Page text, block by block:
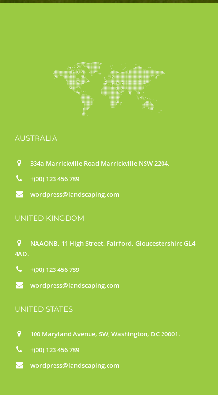
AUSTRALIA
334a Marrickville Road Marrickville NSW 2204.
+(00) 123 456 789
wordpress@landscaping.com
UNITED KINGDOM
NAAONB, 11 High Street, Fairford, Gloucestershire GL4
4AD.
+(00) 123 456 789
wordpress@landscaping.com
UNITED STATES
100 Maryland Avenue, SW, Washington, DC 20001.
+(00) 123 456 789
wordpress@landscaping.com